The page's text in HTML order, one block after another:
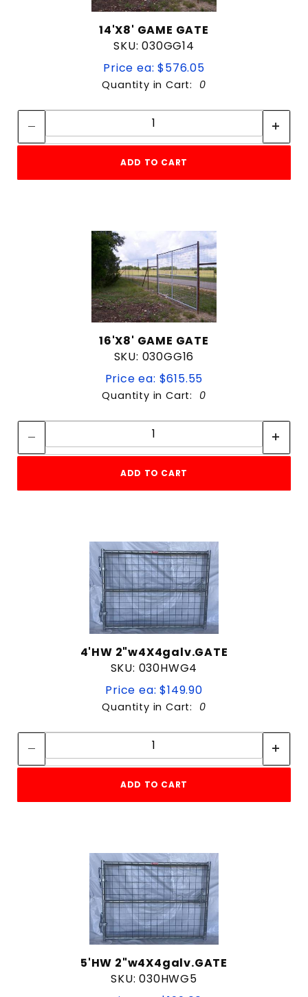
14'X8' GAME GATE
SKU: 030GG14
Price ea: $576.05
Quantity in Cart: 0
Quantity:
ADD TO CART
16'X8' GAME GATE
SKU: 030GG16
Price ea: $615.55
Quantity in Cart: 0
Quantity:
ADD TO CART
4'HW 2"w4X4galv.GATE
SKU: 030HWG4
Price ea: $149.90
Quantity in Cart: 0
Quantity:
ADD TO CART
5'HW 2"w4X4galv.GATE
SKU: 030HWG5